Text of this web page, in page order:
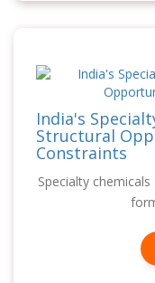
India's
Structural
Constraints
Specialty